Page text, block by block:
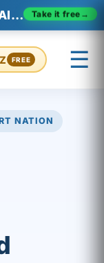
Career Compass™ · your AI-era career relevance check Take it free→
FREE ☰
NATION